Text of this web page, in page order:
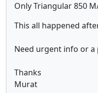
Only Triangular 850
This all happened
Need urgent info or
Thanks
Murat